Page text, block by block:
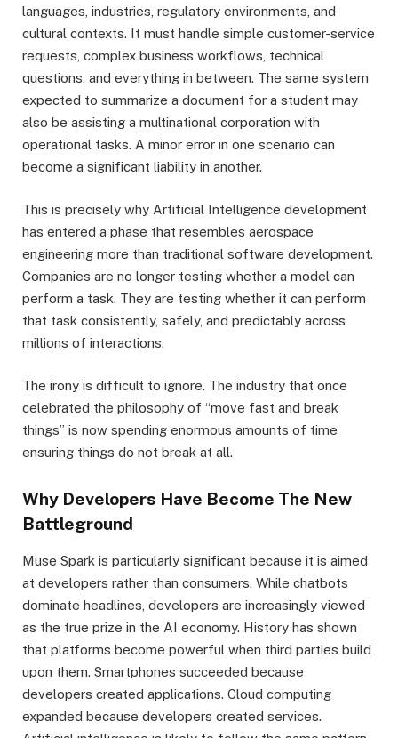
languages, industries, regulatory environments, and
cultural contexts. It must handle simple customer-service
requests, complex business workflows, technical
questions, and everything in between. The same system
expected to summarize a document for a student may
also be assisting a multinational corporation with
operational tasks. A minor error in one scenario can
become a significant liability in another.
This is precisely why Artificial Intelligence development
has entered a phase that resembles aerospace
engineering more than traditional software development.
Companies are no longer testing whether a model can
perform a task. They are testing whether it can perform
that task consistently, safely, and predictably across
millions of interactions.
The irony is difficult to ignore. The industry that once
celebrated the philosophy of “move fast and break
things” is now spending enormous amounts of time
ensuring things do not break at all.
Why Developers Have Become The New
Battleground
Muse Spark is particularly significant because it is aimed
at developers rather than consumers. While chatbots
dominate headlines, developers are increasingly viewed
as the true prize in the AI economy. History has shown
that platforms become powerful when third parties build
upon them. Smartphones succeeded because
developers created applications. Cloud computing
expanded because developers created services.